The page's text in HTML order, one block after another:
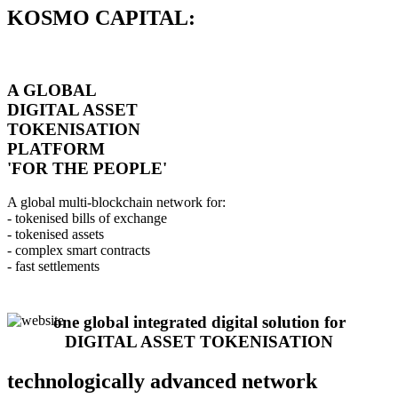
KOSMO CAPITAL:
A GLOBAL
DIGITAL ASSET
TOKENISATION
PLATFORM
'FOR THE PEOPLE'
A global multi-blockchain network for:
- tokenised bills of exchange
- tokenised assets
- complex smart contracts
- fast settlements
one global integrated digital solution for
DIGITAL ASSET TOKENISATION
technologically advanced network